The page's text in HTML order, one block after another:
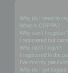
Why do I need to
What is COPPA?
Why can’t I register?
I registered but
Why can’t I login?
I registered in the
I’ve lost my
Why do I get